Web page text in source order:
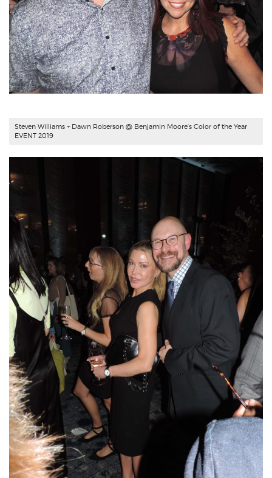
Steven Williams + Dawn Roberson @ Benjamin Moore’s Color of the Year
EVENT 2019